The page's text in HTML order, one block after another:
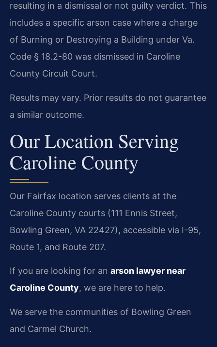
resulting in a dismissal or not guilty verdict. This
includes a specific arson case where a charge
of Burning or Destroying a Building under Va.
Code § 18.2-80 was dismissed in Caroline
County Circuit Court.
Results may vary. Prior results do not guarantee
a similar outcome.
Our Location Serving
Caroline County
Our Fairfax location serves clients at the
Caroline County courts (111 Ennis Street,
Bowling Green, VA 22427), accessible via I-95,
Route 1, and Route 207.
If you are looking for an arson lawyer near
Caroline County, we are here to help.
We serve the communities of Bowling Green
and Carmel Church.